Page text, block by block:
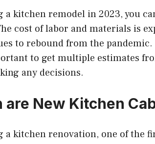
a kitchen remodel in 2023, you
cost of labor and materials is
to rebound from the
to get multiple estimates
any decisions.
are New Kitchen
a kitchen renovation, one of the